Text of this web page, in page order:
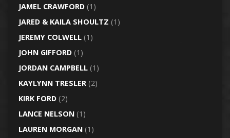
JAMEL CRAWFORD(1)
JARED & KAILA SHOULTZ (1)
JEREMY COLWELL(1)
JOHN GIFFORD(1)
JORDAN CAMPBELL(1)
KAYLYNN TRESLER(2)
KIRK FORD(2)
LANCE NELSON(1)
LAUREN MORGAN(1)